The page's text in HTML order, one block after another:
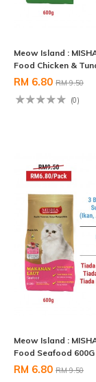
Meow Island :
Food Chicken &
RM 6.80 RM 9.50
(0)
Meow Island :
Food Seafood 600G
RM 6.80 RM 9.50